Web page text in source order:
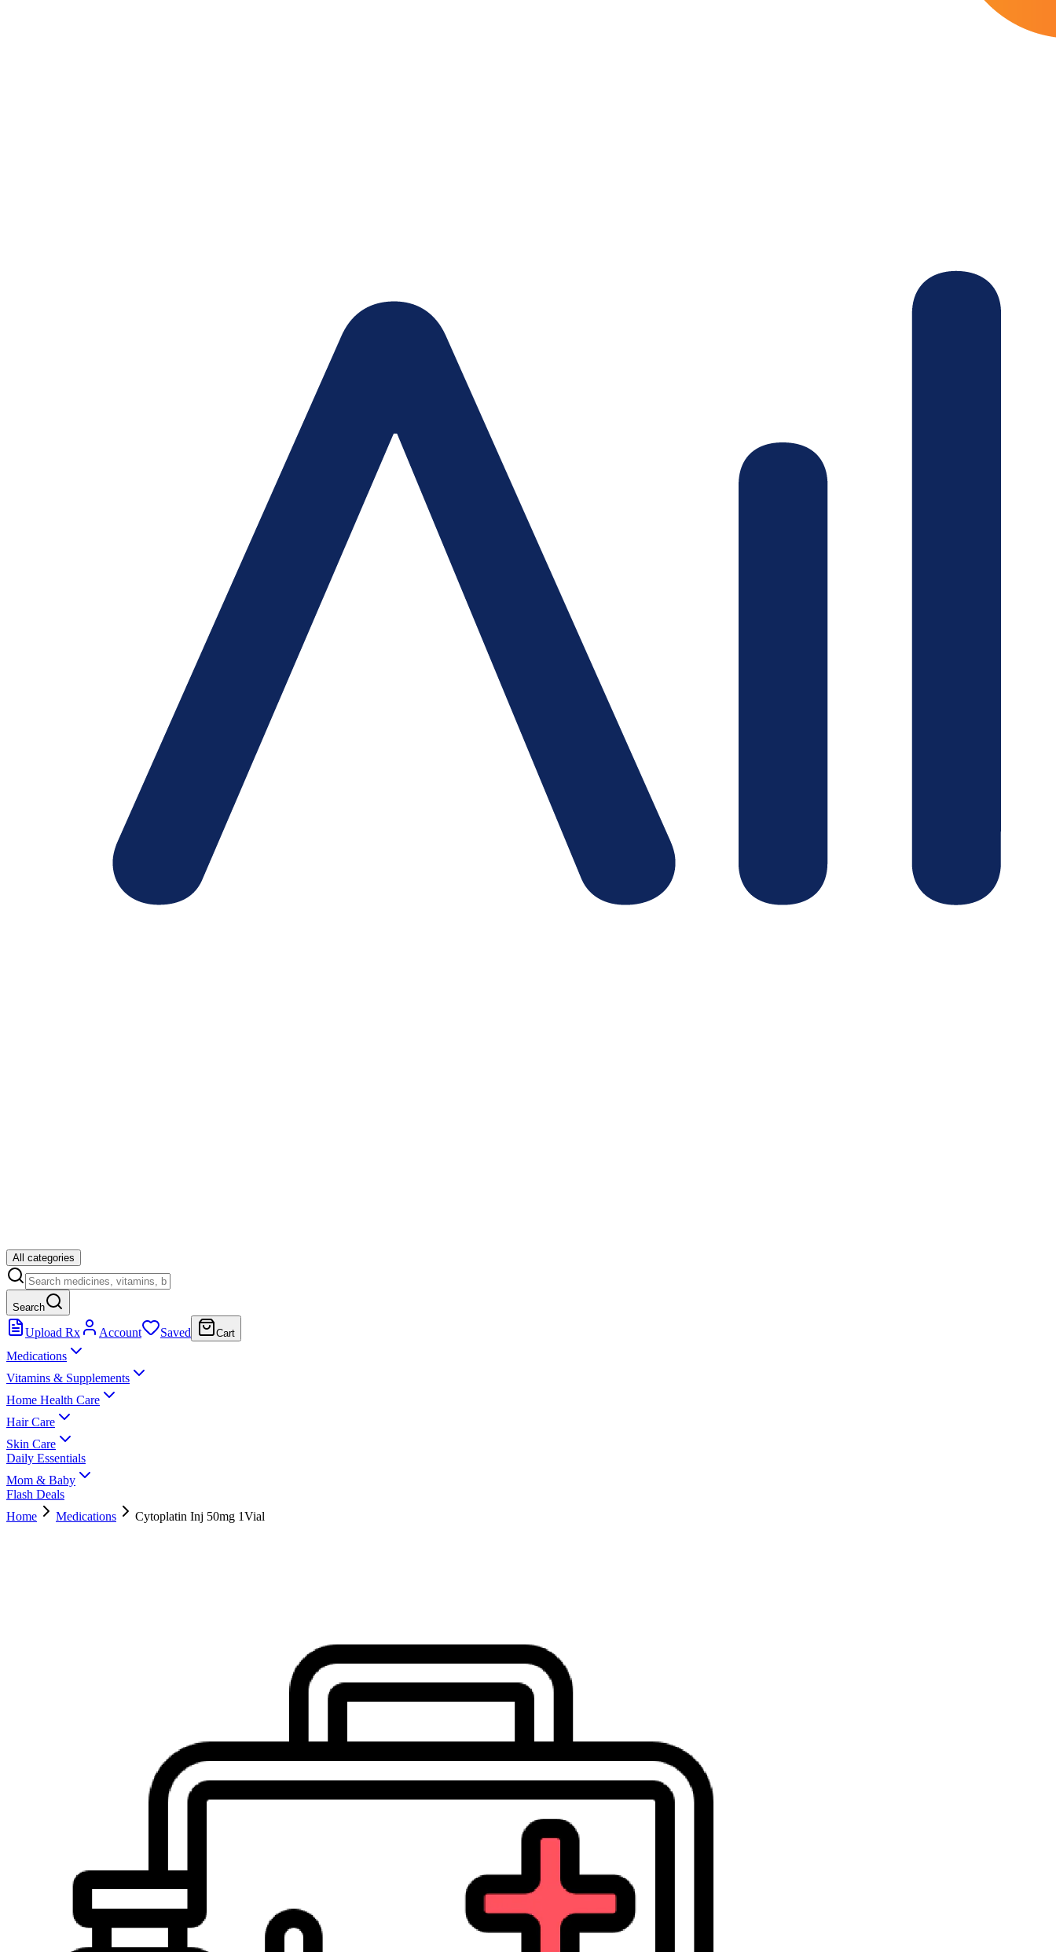
All categories
Search
Upload Rx Account Saved Cart
Medications
Vitamins & Supplements
Home Health Care
Hair Care
Skin Care
Daily Essentials
Mom & Baby
Flash Deals
Home
Medications Cytoplatin Inj 50mg 1Vial